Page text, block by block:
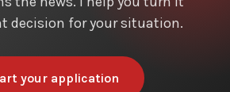
decision for your situation.
your application